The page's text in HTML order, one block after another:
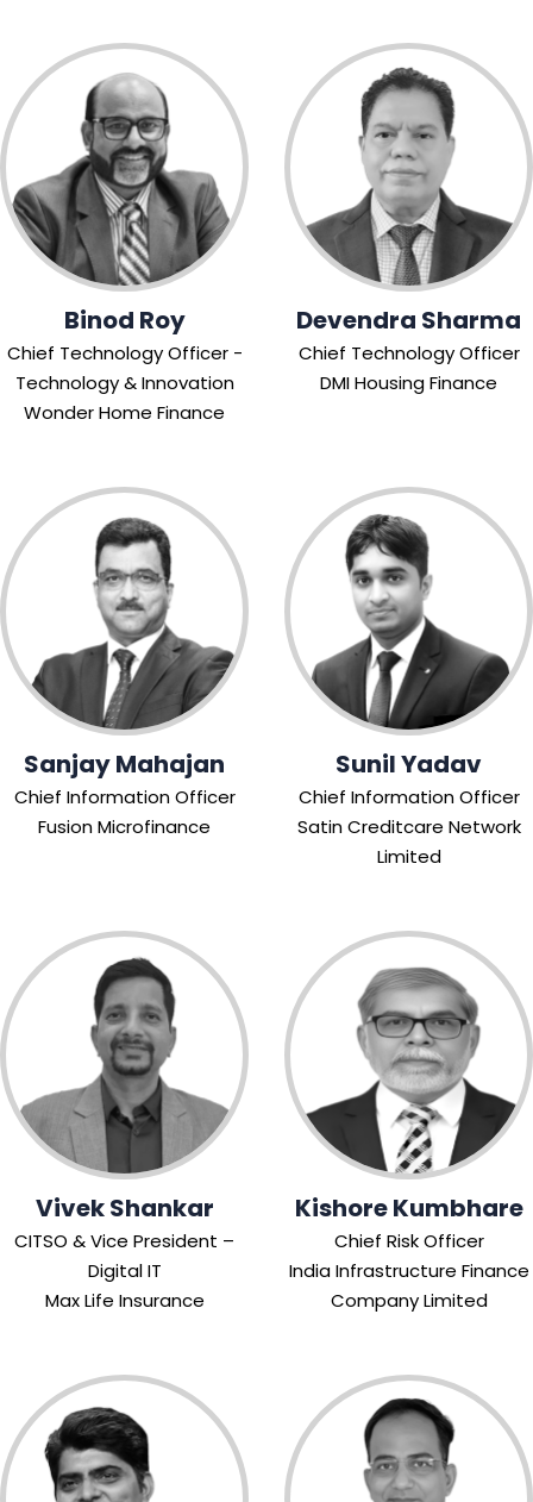
Binod Roy
Chief Technology Officer -
Technology & Innovation
Wonder Home Finance
Devendra Sharma
Chief Technology Officer
DMI Housing Finance
Sanjay Mahajan
Chief Information Officer
Fusion Microfinance
Sunil Yadav
Chief Information Officer
Satin Creditcare Network
Limited
Vivek Shankar
CITSO & Vice President –
Digital IT
Max Life Insurance
Kishore Kumbhare
Chief Risk Officer
India Infrastructure Finance
Company Limited